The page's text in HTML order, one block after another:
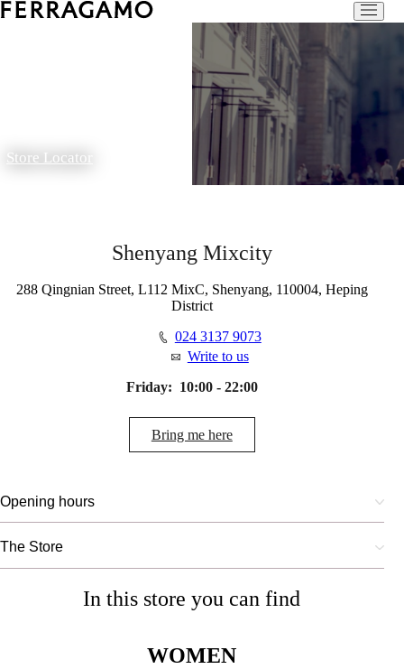
Store Locator
Shenyang Mixcity
288 Qingnian Street, L112 MixC, Shenyang, 110004, Heping
District
024 3137 9073
Write to us
Friday: 10:00 - 22:00
Bring me here
Opening hours
The Store
In this store you can find
WOMEN